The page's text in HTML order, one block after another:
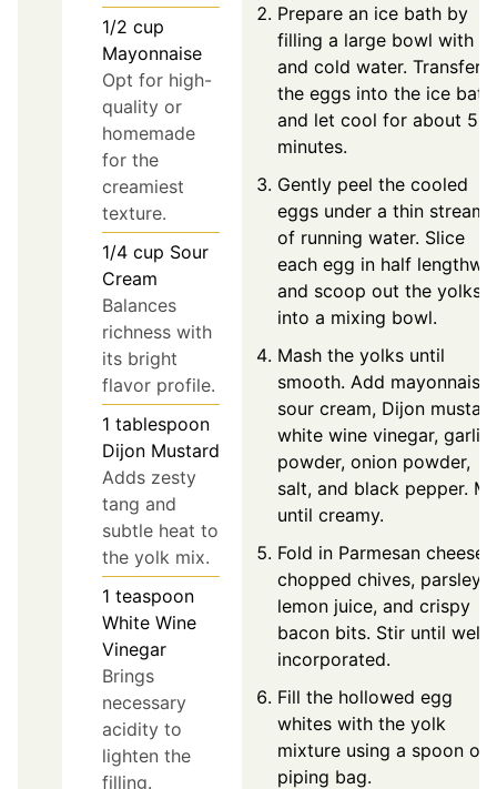
1/2 cup
Mayonnaise
Opt for high-
quality or
homemade
for the
creamiest
texture.
1/4 cup Sour
Cream
Balances
richness with
its bright
flavor profile.
1 tablespoon
Dijon Mustard
Adds zesty
tang and
subtle heat to
the yolk mix.
1 teaspoon
White Wine
Vinegar
Brings
necessary
acidity to
lighten the
filling.
Prepare an ice bath by
filling a large bowl with
and cold water. Transfer
the eggs into the ice bath
and let cool for about 5
minutes.
Gently peel the cooled
eggs under a thin stream
of running water. Slice
each egg in half
and scoop out the yolks
into a mixing bowl.
Mash the yolks until
smooth. Add mayonnaise,
sour cream, Dijon
white wine vinegar, garlic
powder, onion powder,
salt, and black pepper.
until creamy.
Fold in Parmesan cheese,
chopped chives, parsley,
lemon juice, and crispy
bacon bits. Stir until well
incorporated.
Fill the hollowed egg
whites with the yolk
mixture using a spoon or
piping bag.